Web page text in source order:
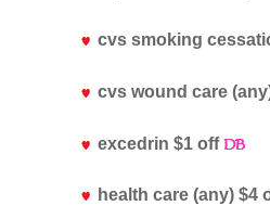
cvs smoking
cvs wound care
excedrin $1 off
health care (any) $4